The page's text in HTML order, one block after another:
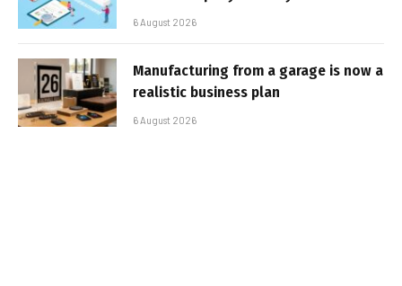
6 August 2026
Manufacturing from a garage is now a
realistic business plan
6 August 2026